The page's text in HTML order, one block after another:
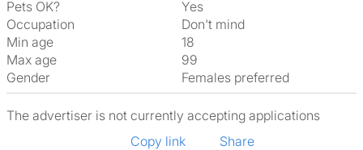
Pets OK?
Yes
Occupation
Don't mind
Min age
18
Max age
99
Gender
Females preferred
The advertiser is not currently accepting applications
Copy link
Share